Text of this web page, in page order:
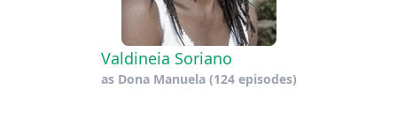
Valdineia Soriano
as Dona Manuela(124 episodes)